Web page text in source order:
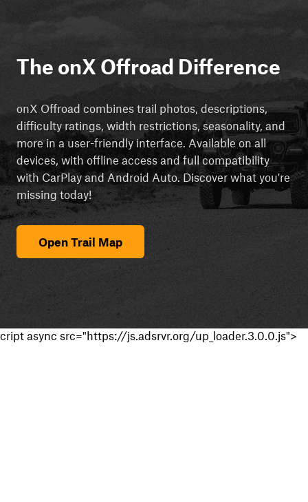
The onX Offroad Difference
onX Offroad combines trail photos, descriptions,
difficulty ratings, width restrictions, seasonality, and
more in a user-friendly interface. Available on all
devices, with offline access and full compatibility
with CarPlay and Android Auto. Discover what you're
missing today!
Open Trail Map
cript async src="https://js.adsrvr.org/up_loader.3.0.0.js">